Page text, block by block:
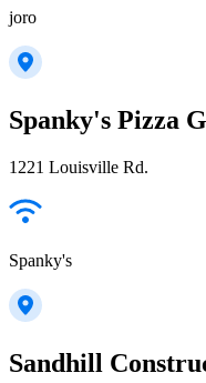
joro
Spanky's Pizza
1221 Louisville Rd.
Spanky's
Sandhill